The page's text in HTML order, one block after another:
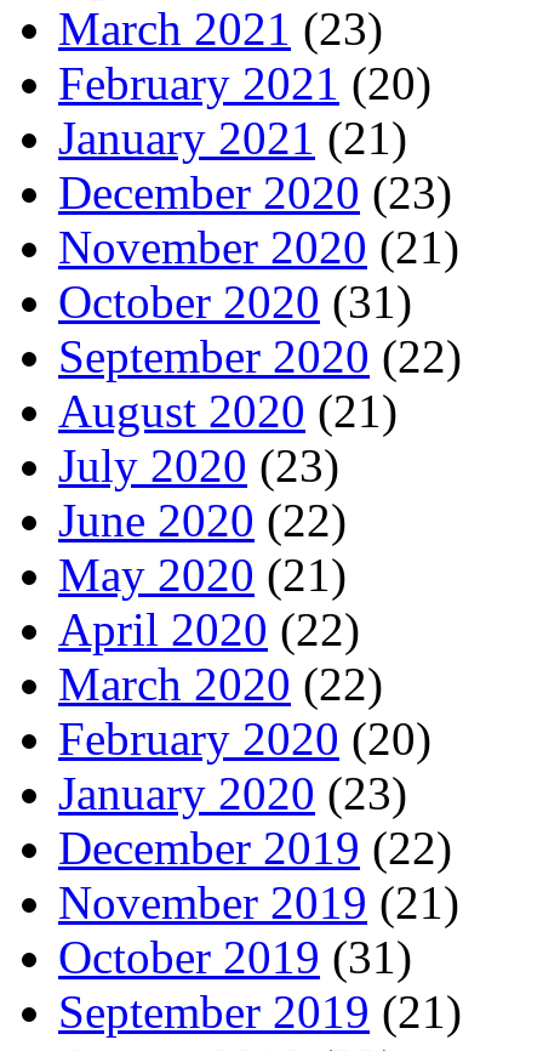
March 2021 (23)
February 2021 (20)
January 2021 (21)
December 2020 (23)
November 2020 (21)
October 2020 (31)
September 2020 (22)
August 2020 (21)
July 2020 (23)
June 2020 (22)
May 2020 (21)
April 2020 (22)
March 2020 (22)
February 2020 (20)
January 2020 (23)
December 2019 (22)
November 2019 (21)
October 2019 (31)
September 2019 (21)